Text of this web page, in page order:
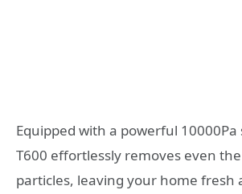
Equipped with a powerful
T600 effortlessly removes even
particles, leaving your home fresh